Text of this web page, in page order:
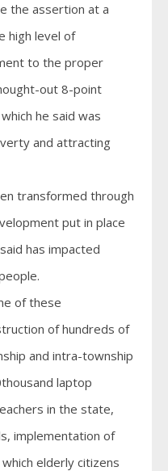
the assertion at a
high level of
to the proper
out 8-point
he said was
and attracting
transformed through
put in place
has impacted
of these
of hundreds of
and intra-township
laptop
in the state,
implementation of
elderly citizens